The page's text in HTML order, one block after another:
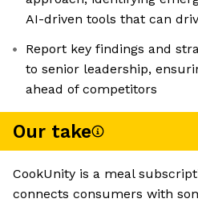
AI-driven tools that can
Report key findings and
to senior leadership,
ahead of competitors
Our take
CookUnity is a meal
connects consumers with